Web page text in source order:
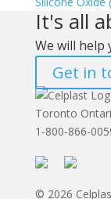
It's all
We will help
Get in
Toronto
1-800-866-
© 2026